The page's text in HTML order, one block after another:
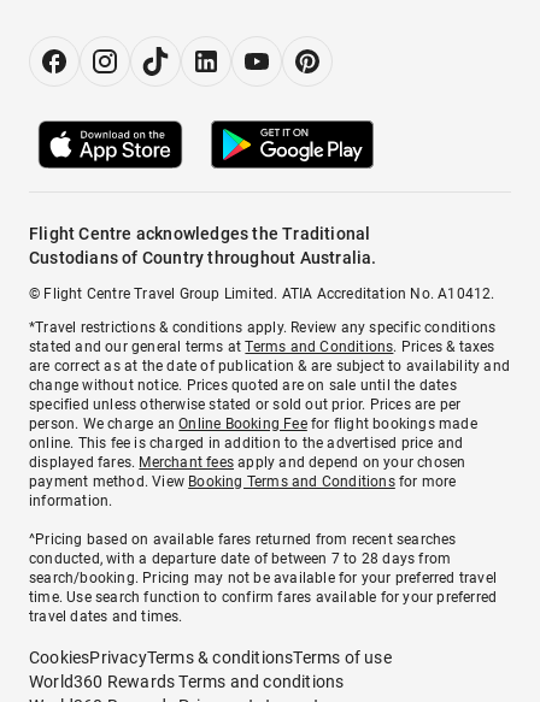
Flight Centre acknowledges the Traditional
Custodians of Country throughout Australia.
© Flight Centre Travel Group Limited. ATIA Accreditation No. A10412.
*Travel restrictions & conditions apply. Review any specific conditions
stated and our general terms atTerms and Conditions. Prices & taxes
are correct as at the date of publication & are subject to availability and
change without notice. Prices quoted are on sale until the dates
specified unless otherwise stated or sold out prior. Prices are per
person. We charge anOnline Booking Feefor flight bookings made
online. This fee is charged in addition to the advertised price and
displayed fares. Merchant fees apply and depend on your chosen
payment method. View Booking Terms and Conditionsfor more
information.
^Pricing based on available fares returned from recent searches
conducted, with a departure date of between 7 to 28 days from
search/booking. Pricing may not be available for your preferred travel
time. Use search function to confirm fares available for your preferred
travel dates and times.
CookiesPrivacyTerms & conditionsTerms of use
World360 Rewards Terms and conditions